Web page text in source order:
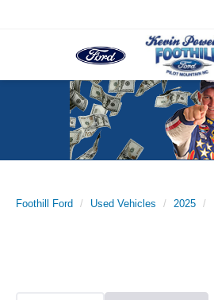
Foothill Ford Used Vehicles 2025